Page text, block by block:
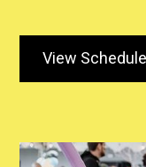
View Schedule